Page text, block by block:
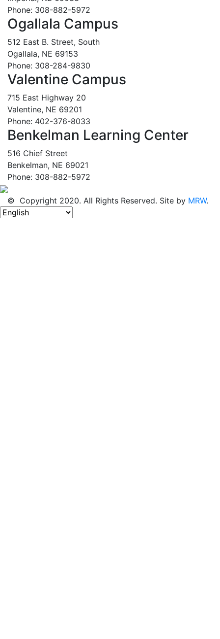
Phone: 308-882-5972
Ogallala Campus
512 East B. Street, South
Ogallala, NE 69153
Phone: 308-284-9830
Valentine Campus
715 East Highway 20
Valentine, NE 69201
Phone: 402-376-8033
Benkelman Learning Center
516 Chief Street
Benkelman, NE 69021
Phone: 308-882-5972
© Copyright 2020. All Rights Reserved. Site by MRW.